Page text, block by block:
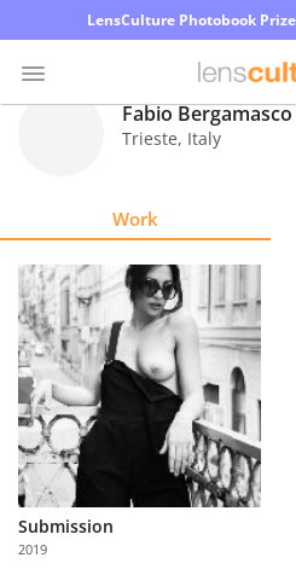
LensCulture Photobook
Explore
Learn
About
Us
Partner
with
Us
Fabio Bergamasco
Trieste, Italy
Work
Submission
2019